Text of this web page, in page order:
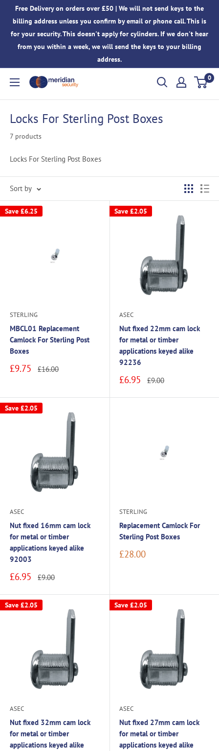
content
Free Delivery on orders over £50 | We will not send keys to the
billing address unless you confirm by email or phone call. This is
for your security. This doesn't apply for cylinders. If we don't hear
from you within a week, we will send the keys to your billing
address.
Meridian
0
Locks For Sterling Post Boxes
7 products
Locks For Sterling Post Boxes
Sort by
Save £6.25
STERLING
MBCL01 Replacement
Camlock For Sterling Post
Boxes
Sale
£9.75 Regular
£16.00
Save £2.05
ASEC
Nut fixed 22mm cam lock
for metal or timber
applications keyed alike
92236
Sale
£6.95 Regular
£9.00
Save £2.05
ASEC
Nut fixed 16mm cam lock
for metal or timber
applications keyed alike
92003
Sale
£6.95 Regular
£9.00
STERLING
Replacement Camlock For
Sterling Post Boxes
Sale
£28.00
Save £2.05
ASEC
Nut fixed 32mm cam lock
for metal or timber
applications keyed alike
Save £2.05
ASEC
Nut fixed 27mm cam lock
for metal or timber
applications keyed alike